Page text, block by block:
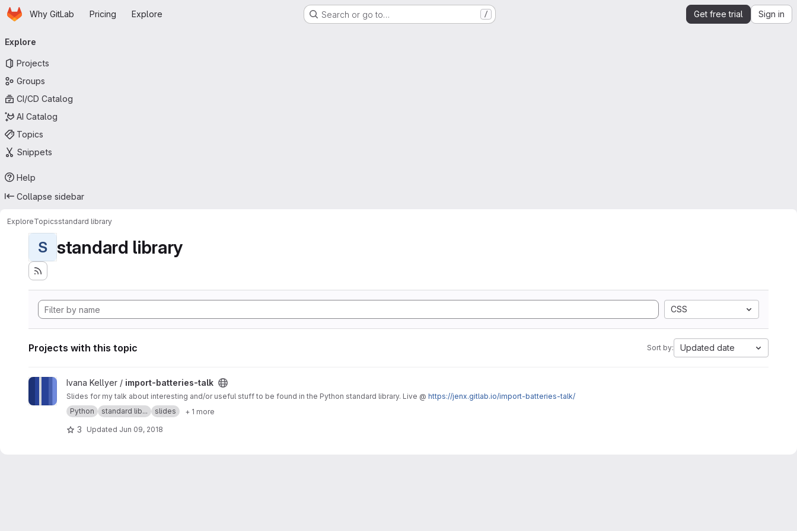
Skip to main content
HomepageWhy GitLab Pricing Explore Search or go to… / Get free trial Sign in
navigation
Explore
Projects
Groups
CI/CD Catalog
AI Catalog
Topics
Snippets
Help
Collapse sidebar
ExploreTopicsstandard library
S standard library
CSS
Projects with this topic Sort by: Updated date
View import-batteries-talk project
Ivana Kellyer / import-batteries-talk
Slides for my talk about interesting and/or useful stuff to be found in the Python standard library. Live @ https://jenx.gitlab.io/import-batteries-talk/
Python
standard lib... slides + 1 more
3 Updated Jun 09, 2018